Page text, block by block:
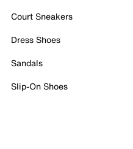
Court Sneakers
Dress Shoes
Sandals
Slip-On Shoes